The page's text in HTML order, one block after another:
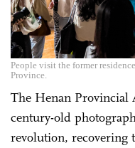
People visit the former
Province.
The Henan Provincial
century-old
revolution, recovering